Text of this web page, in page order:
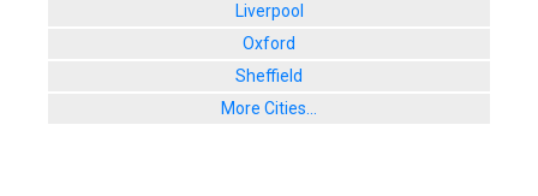
Liverpool
Oxford
Sheffield
More Cities...